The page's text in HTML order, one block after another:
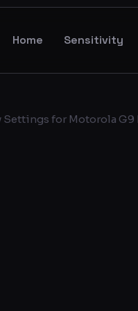
Home Sensitivity
for Motorola G9